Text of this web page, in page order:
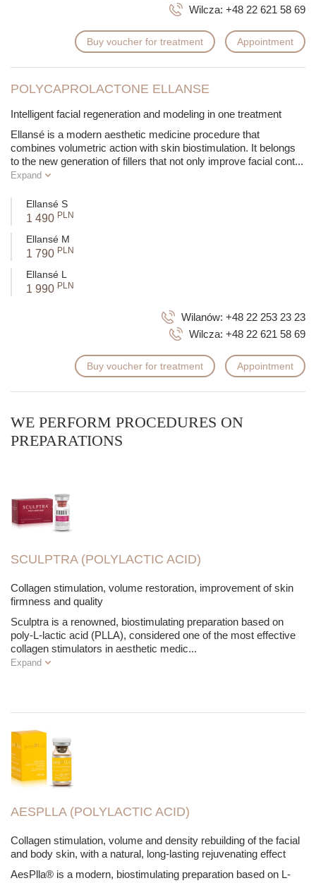
Wilcza: +48 22 621 58 69
Buy voucher for treatment Appointment
POLYCAPROLACTONE ELLANSE
Intelligent facial regeneration and modeling in one treatment
Ellansé is a modern aesthetic medicine procedure that
combines volumetric action with skin biostimulation. It belongs
to the new generation of fillers that not only improve facial cont...
Expand
Ellansé S
1 490 PLN
Ellansé M
1 790 PLN
Ellansé L
1 990 PLN
Wilanów: +48 22 253 23 23
Wilcza: +48 22 621 58 69
Buy voucher for treatment Appointment
WE PERFORM PROCEDURES ON
PREPARATIONS
SCULPTRA (POLYLACTIC ACID)
Collagen stimulation, volume restoration, improvement of skin
firmness and quality
Sculptra is a renowned, biostimulating preparation based on
poly-L-lactic acid (PLLA), considered one of the most effective
collagen stimulators in aesthetic medic...
Expand
AESPLLA (POLYLACTIC ACID)
Collagen stimulation, volume and density rebuilding of the facial
and body skin, with a natural, long-lasting rejuvenating effect
AesPlla® is a modern, biostimulating preparation based on L-